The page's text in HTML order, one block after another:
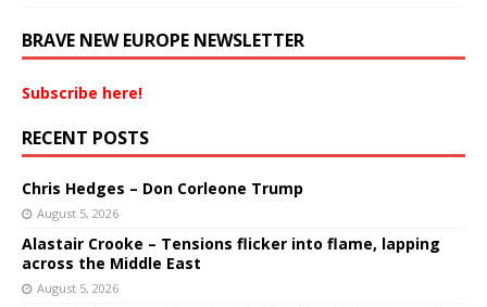
BRAVE NEW EUROPE NEWSLETTER
Subscribe here!
RECENT POSTS
Chris Hedges – Don Corleone Trump
August 5, 2026
Alastair Crooke – Tensions flicker into flame, lapping
across the Middle East
August 5, 2026